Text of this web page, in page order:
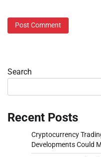
Search
Recent Posts
Cryptocurrency
Developments Could